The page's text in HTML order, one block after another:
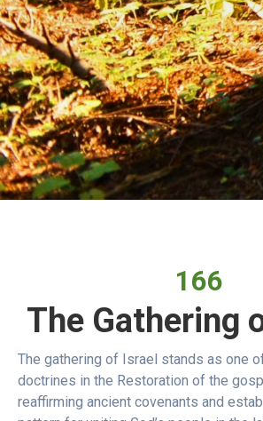
166
The Gathering
The gathering of Israel stands as one
doctrines in the Restoration of the
reaffirming ancient covenants and